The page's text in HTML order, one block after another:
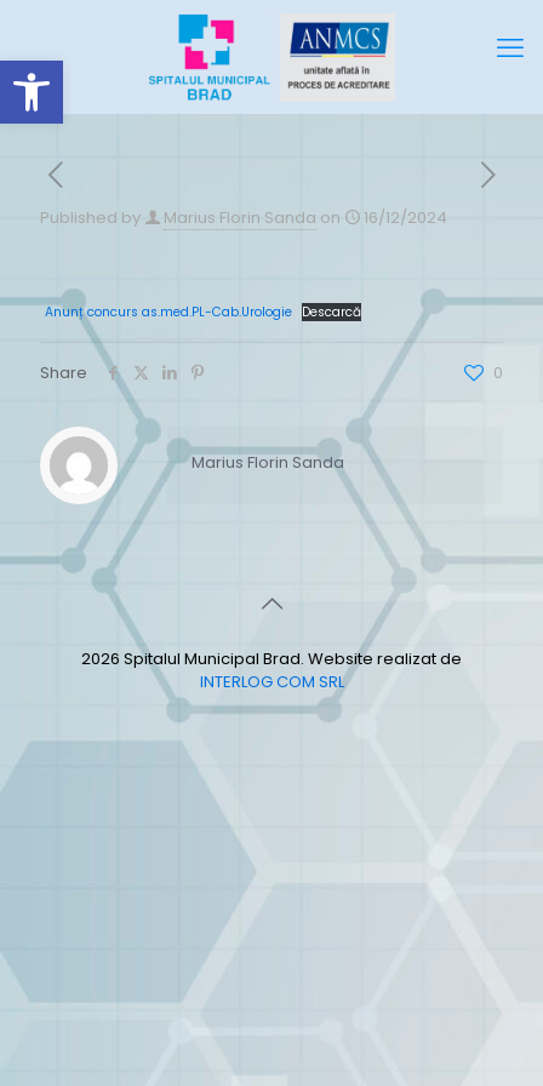
Deschide bara de unelte
Published by Marius Florin Sanda on 16/12/2024
Anunț concurs as.med.PL-Cab.Urologie Descarcă
Share 0
Marius Florin Sanda
2026 Spitalul Municipal Brad. Website realizat de
INTERLOG COM SRL